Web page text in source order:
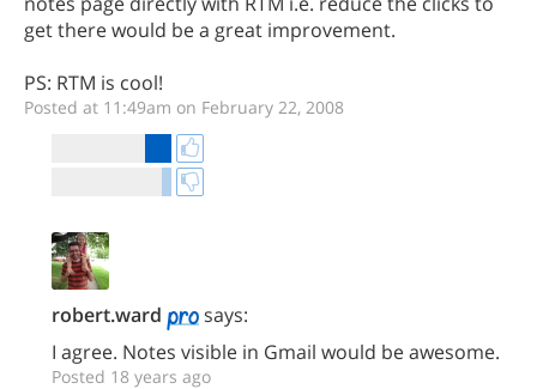
get there would be a great improvement.
PS: RTM is cool!
Posted at 11:49am on February 22, 2008
robert.ward
says:
I agree. Notes visible in Gmail would be awesome.
Posted 18 years ago